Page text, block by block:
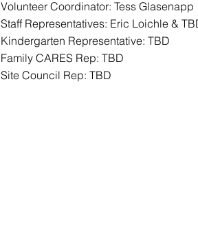
Volunteer Coordinator: Tess Glasenapp
Staff Representatives: Eric Loichle &
Kindergarten Representative: TBD
Family CARES Rep: TBD
Site Council Rep: TBD